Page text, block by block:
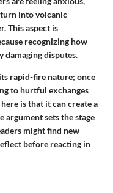
into volcanic
This aspect is
recognizing how
damaging disputes.
rapid-fire nature; once
to hurtful exchanges
is that it can create a
argument sets the stage
might find new
before reacting in